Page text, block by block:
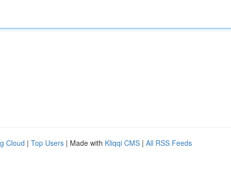
Cloud | Top Users | Made with Kliqqi CMS | All RSS Feeds